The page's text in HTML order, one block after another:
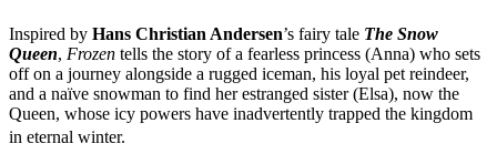
Inspired by Hans Christian Andersen’s fairy tale The Snow
Queen, Frozen tells the story of a fearless princess (Anna) who sets
off on a journey alongside a rugged iceman, his loyal pet reindeer,
and a naïve snowman to find her estranged sister (Elsa), now the
Queen, whose icy powers have inadvertently trapped the kingdom
in eternal winter.